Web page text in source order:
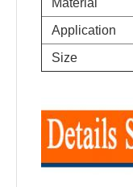
Material
Application
Size